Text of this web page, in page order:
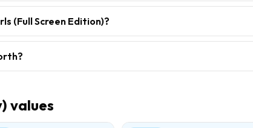
(Full Screen Edition)?
values